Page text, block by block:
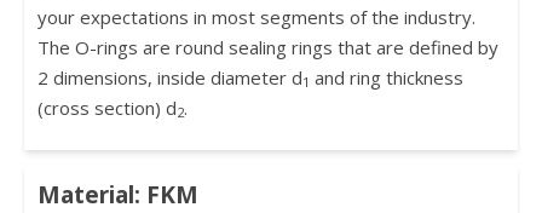
your expectations in most segments of the industry.
The O-rings are round sealing rings that are defined by
2 dimensions, inside diameter d1 and ring thickness
(cross section) d2.
Material: FKM